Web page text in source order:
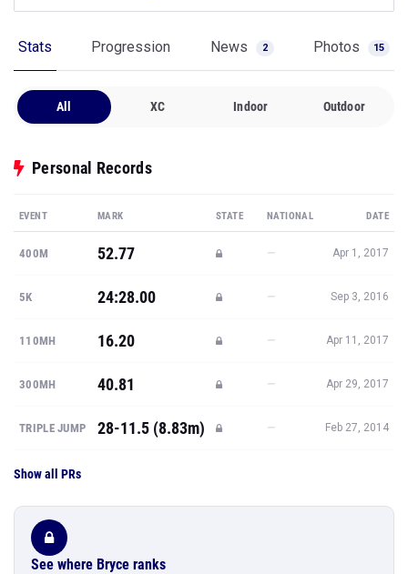
Stats Progression News 2 Photos 15
All XC Indoor Outdoor
Personal Records
EVENT MARK STATE NATIONAL DATE
400M 52.77 — Apr 1, 2017
5K 24:28.00 — Sep 3, 2016
110MH 16.20 — Apr 11, 2017
300MH 40.81 — Apr 29, 2017
TRIPLE JUMP 28-11.5 (8.83m) — Feb 27, 2014
Show all PRs
See where Bryce ranks